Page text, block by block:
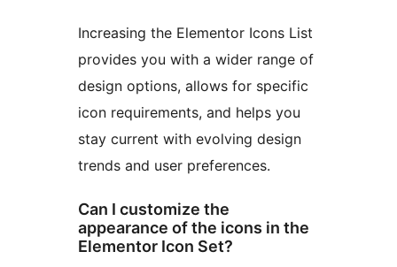
Increasing the Elementor Icons List
provides you with a wider range of
design options, allows for specific
icon requirements, and helps you
stay current with evolving design
trends and user preferences.
Can I customize the
appearance of the icons in the
Elementor Icon Set?